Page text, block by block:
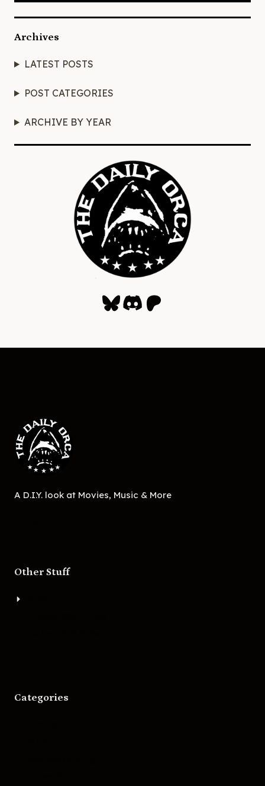
Archives
LATEST POSTS
POST CATEGORIES
ARCHIVE BY YEAR
Bluesky
Discord
Patreon
A D.I.Y. look at Movies, Music & More
Other Stuff
Categories